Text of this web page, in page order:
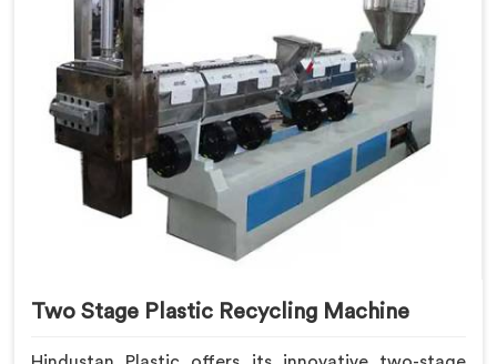
Two Stage Plastic Recycling Machine